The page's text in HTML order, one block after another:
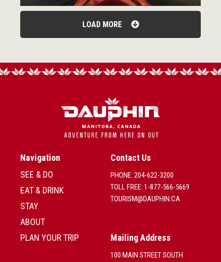
LOAD MORE
Navigation
SEE & DO
EAT & DRINK
STAY
ABOUT
PLAN YOUR TRIP
Contact Us
PHONE: 204-622-3200
TOLL FREE: 1-877-566-5669
TOURISM@DAUPHIN.CA
Mailing Address
100 MAIN STREET SOUTH